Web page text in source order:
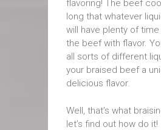
flavoring! The beef
long that whatever
will have plenty of
the beef with flavor.
all sorts of different
your braised beef a
delicious flavor.
Well, that’s what
let’s find out how do it!